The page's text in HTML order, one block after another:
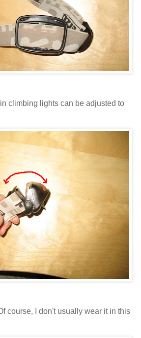
climbing lights can be adjusted to
course, I don't usually wear it in this